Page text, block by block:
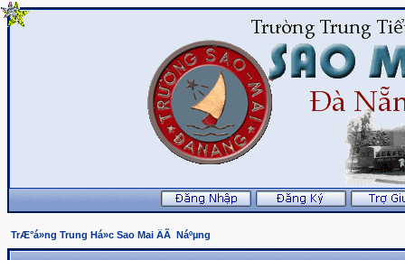
TrÆ°á»ng Trung Há»c Sao Mai ÄÃ Náºµng